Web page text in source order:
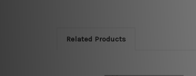
Related Products